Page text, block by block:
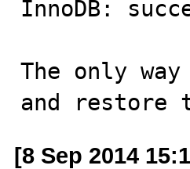
InnoDB:
The only
and restore
[8 Sep 2014